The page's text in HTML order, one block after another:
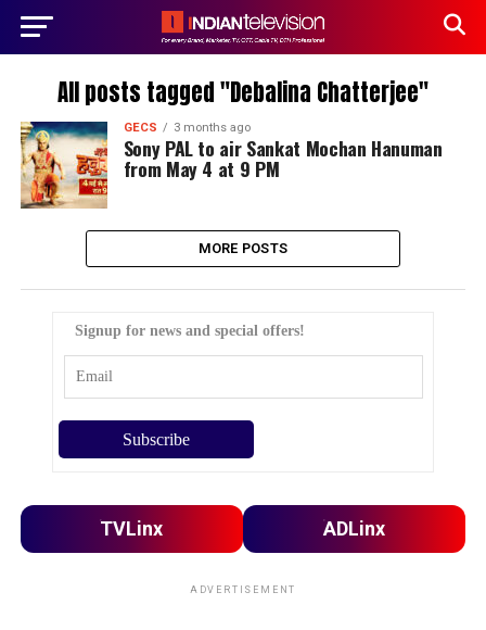
All posts tagged "Debalina Chatterjee"
GECS 3 months ago
Sony PAL to air Sankat Mochan Hanuman
from May 4 at 9 PM
MORE POSTS
Signup for news and special offers!
TVLinx ADLinx
ADVERTISEMENT